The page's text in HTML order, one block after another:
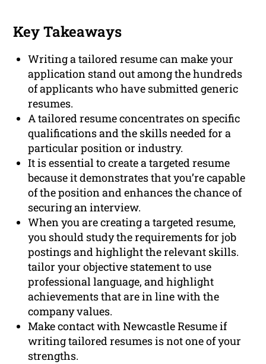
Key Takeaways
Writing a tailored resume can make your
application stand out among the hundreds
of applicants who have submitted generic
resumes.
A tailored resume concentrates on specific
qualifications and the skills needed for a
particular position or industry.
It is essential to create a targeted resume
because it demonstrates that you’re capable
of the position and enhances the chance of
securing an interview.
When you are creating a targeted resume,
you should study the requirements for job
postings and highlight the relevant skills.
tailor your objective statement to use
professional language, and highlight
achievements that are in line with the
company values.
Make contact with Newcastle Resume if
writing tailored resumes is not one of your
strengths.